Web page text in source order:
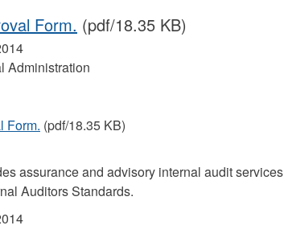
Form. (pdf/18.35 KB)
Administration
Form. (pdf/18.35 KB)
assurance and advisory internal audit services
Auditors Standards.